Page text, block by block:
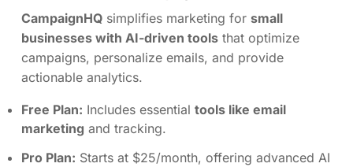
CampaignHQ simplifies marketing for small
businesses with AI-driven tools that optimize
campaigns, personalize emails, and provide
actionable analytics.
Free Plan: Includes essential tools like email
marketing and tracking.
Pro Plan: Starts at $25/month, offering advanced AI